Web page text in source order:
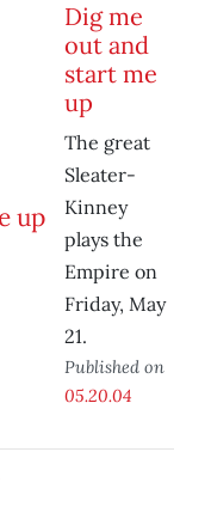
Dig me
out and
start me
up
The great
Sleater-
Kinney
plays the
Empire on
Friday, May
21.
Published on
05.20.04